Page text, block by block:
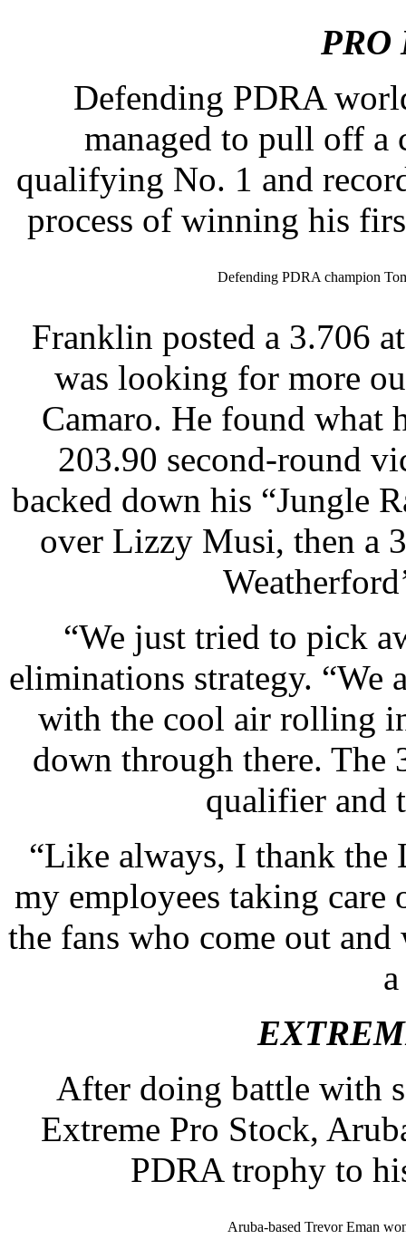
PRO
Defending PDRA
managed to pull off a
qualifying No. 1 and
process of winning his
Defending PDRA champion
Franklin posted a 3.706
was looking for more
Camaro. He found what
203.90 second-round
backed down his “Jungle
over Lizzy Musi, then a
“We just tried to pick
eliminations strategy. “We
with the cool air rolling
down through there. The
qualifier and
“Like always, I thank
my employees taking
the fans who come out
After doing battle with
Extreme Pro Stock,
PDRA trophy to
Aruba-based Trevor Eman